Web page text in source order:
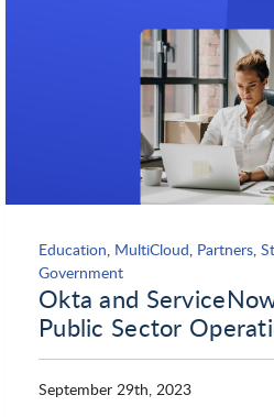
Education MultiCloud Partners
Government
Okta and
Public Sector
September 29th, 2023